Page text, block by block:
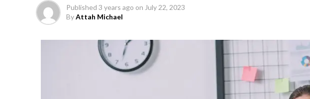
Published 3 years ago on July 22, 2023
ByAttah Michael